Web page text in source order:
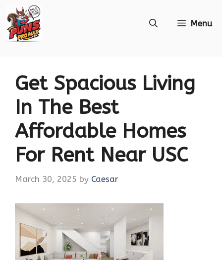
to
Menu
Get Spacious Living
In The Best
Affordable Homes
For Rent Near USC
March 30, 2025 by Caesar